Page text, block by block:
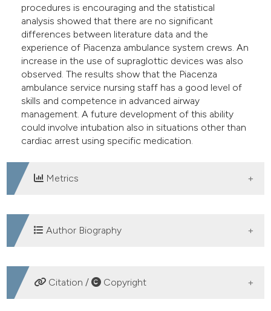
procedures is encouraging and the statistical
analysis showed that there are no significant
differences between literature data and the
experience of Piacenza ambulance system crews. An
increase in the use of supraglottic devices was also
observed. The results show that the Piacenza
ambulance service nursing staff has a good level of
skills and competence in advanced airway
management. A future development of this ability
could involve intubation also in situations other than
cardiac arrest using specific medication.
Metrics
DOWNLOADS
Author Biography
Fabio Mozzarelli, Emergency Department,
Piacenza Hospital
Citation / Copyright